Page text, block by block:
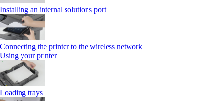
Installing an internal solutions port
Connecting the printer to the wireless network
Using your printer
Loading trays